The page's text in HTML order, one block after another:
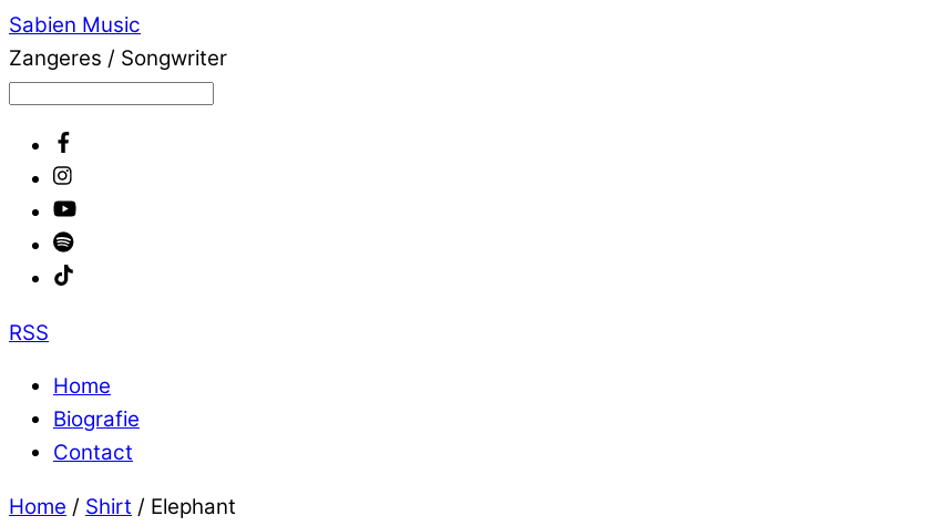
Sabien Music
Zangeres / Songwriter
RSS
Home
Biografie
Contact
Home / Shirt / Elephant